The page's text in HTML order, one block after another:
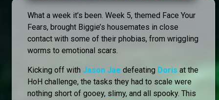
What a week it’s been. Week 5, themed Face Your
Fears, brought Biggie’s housemates in close
contact with some of their phobias, from wriggling
worms to emotional scars.
Kicking off with Jason Jae defeating Doris at the
HoH challenge, the tasks they had to scale were
nothing short of gooey, slimy, and all spooky. This